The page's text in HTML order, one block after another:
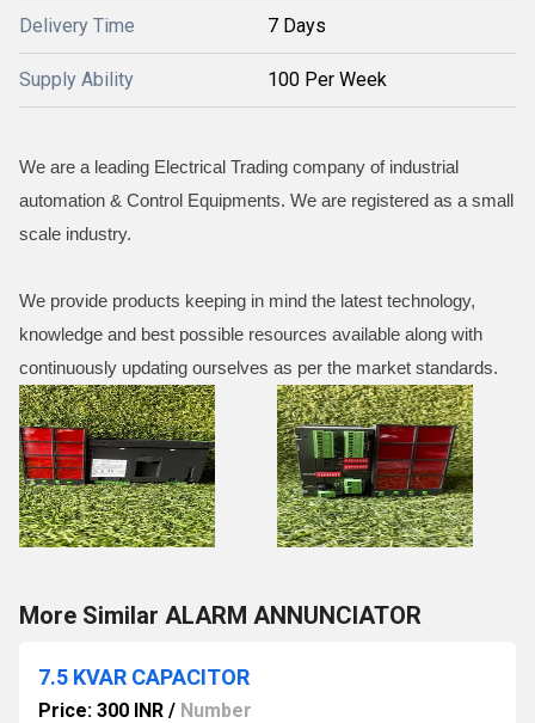
Delivery Time 7 Days
Supply Ability 100 Per Week
We are a leading Electrical Trading company of industrial
automation & Control Equipments. We are registered as a small
scale industry.
We provide products keeping in mind the latest technology,
knowledge and best possible resources available along with
continuously updating ourselves as per the market standards.
More Similar ALARM ANNUNCIATOR
7.5 KVAR CAPACITOR
Price: 300 INR / Number